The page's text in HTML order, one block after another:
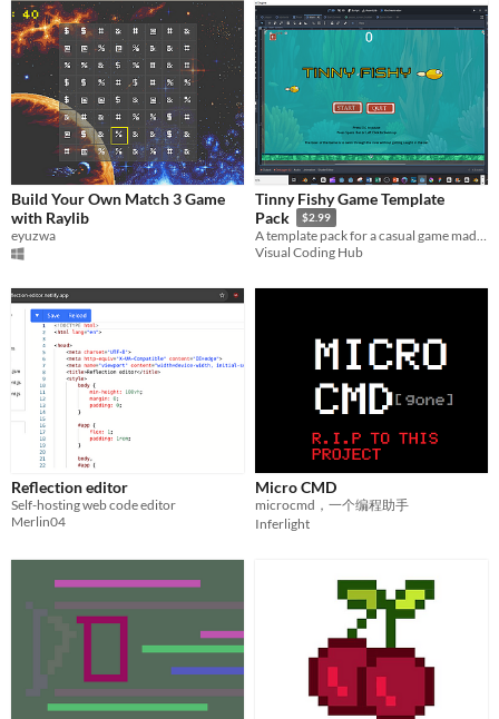
Build Your Own Match 3 Game
with Raylib
eyuzwa
Tinny Fishy Game Template
Pack
$2.99
A template pack for a casual game made completely with visual scripting in Godot 4.3
Visual Coding Hub
Reflection editor
Self-hosting web code editor
Merlin04
Micro CMD
microcmd，一个编程助手
Inferlight